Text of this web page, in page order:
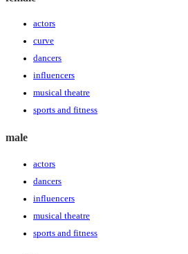
actors
curve
dancers
influencers
musical theatre
sports and fitness
male
actors
dancers
influencers
musical theatre
sports and fitness